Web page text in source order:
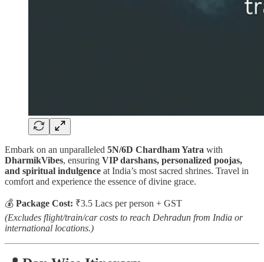
Embark on an unparalleled 5N/6D Chardham Yatra with
DharmikVibes, ensuring VIP darshans, personalized poojas,
and spiritual indulgence at India’s most sacred shrines. Travel in
comfort and experience the essence of divine grace.
💰 Package Cost: ₹3.5 Lacs per person + GST
(Excludes flight/train/car costs to reach Dehradun from India or
international locations.)